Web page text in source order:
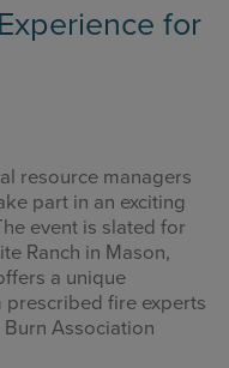
for
resource managers
part in an exciting
event is slated for
Ranch in Mason,
a unique
fire experts
Association